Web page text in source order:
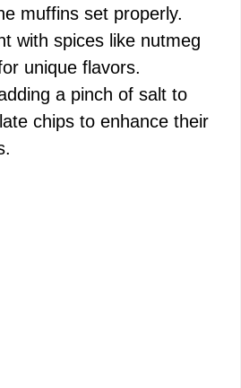
muffins set properly.
with spices like nutmeg
unique flavors.
a pinch of salt to
chips to enhance their